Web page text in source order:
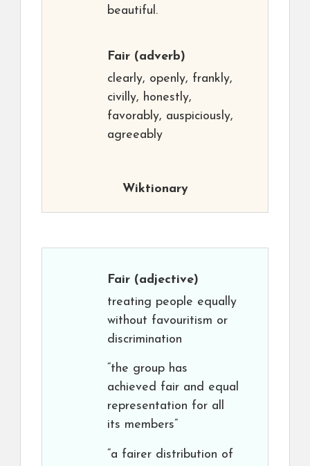
beautiful.
Fair (adverb)
clearly, openly, frankly,
civilly, honestly,
favorably, auspiciously,
agreeably
Wiktionary
Fair (adjective)
treating people equally
without favouritism or
discrimination
“the group has
achieved fair and equal
representation for all
its members”
“a fairer distribution of